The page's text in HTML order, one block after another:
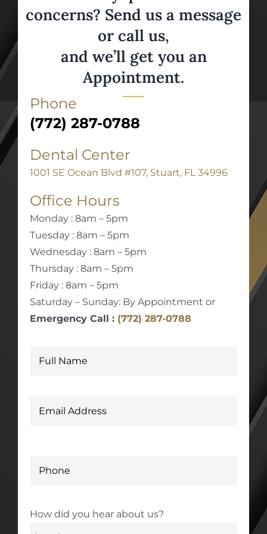
concerns? Send us a message
or call us,
and we’ll get you an
Appointment.
Phone
(772) 287-0788
Dental Center
1001 SE Ocean Blvd #107, Stuart, FL 34996
Office Hours
Monday : 8am – 5pm
Tuesday : 8am – 5pm
Wednesday : 8am – 5pm
Thursday : 8am – 5pm
Friday : 8am – 5pm
Saturday – Sunday: By Appointment or
Emergency Call : (772) 287-0788
How did you hear about us?